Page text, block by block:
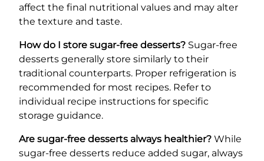
affect the final nutritional values and may alter
the texture and taste.
How do I store sugar-free desserts? Sugar-free
desserts generally store similarly to their
traditional counterparts. Proper refrigeration is
recommended for most recipes. Refer to
individual recipe instructions for specific
storage guidance.
Are sugar-free desserts always healthier? While
sugar-free desserts reduce added sugar, always